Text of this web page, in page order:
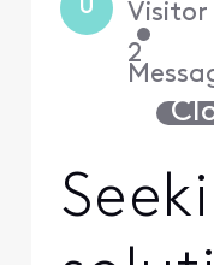
U Visitor
•
2